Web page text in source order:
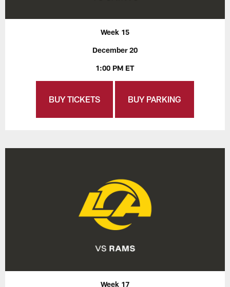
Week 15
December 20
1:00 PM ET
BUY TICKETS BUY PARKING
Week 17